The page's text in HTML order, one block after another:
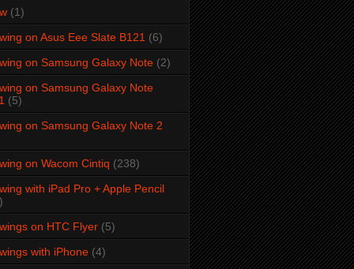
(1)
on Asus Eee Slate B121 (6)
on Samsung Galaxy Note (2)
on Samsung Galaxy Note
(5)
on Samsung Galaxy Note 2
on Wacom Cintiq (238)
with iPad Pro + Apple Pencil
on HTC Flyer (5)
with iPhone (4)